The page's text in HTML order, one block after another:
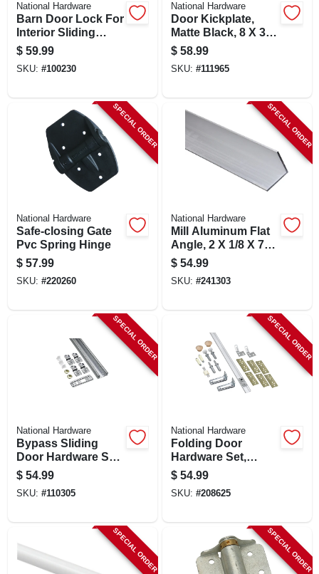
National Hardware
Barn Door Lock For
Interior Sliding
Barn Door, Satin
Nickel
$ 59.99
SKU: #100230
National Hardware
Door Kickplate,
Matte Black, 8 X 34
In.
$ 58.99
SKU: #111965
SPECIAL ORDER
National Hardware
Safe-closing Gate
Pvc Spring Hinge
$ 57.99
SKU: #220260
SPECIAL ORDER
National Hardware
Mill Aluminum Flat
Angle, 2 X 1/8 X 72
In.
$ 54.99
SKU: #241303
SPECIAL ORDER
National Hardware
Bypass Sliding
Door Hardware Set,
72 In.
$ 54.99
SKU: #110305
SPECIAL ORDER
National Hardware
Folding Door
Hardware Set,
White, 72 In.
$ 54.99
SKU: #208625
SPECIAL ORDER SPECIAL ORDER